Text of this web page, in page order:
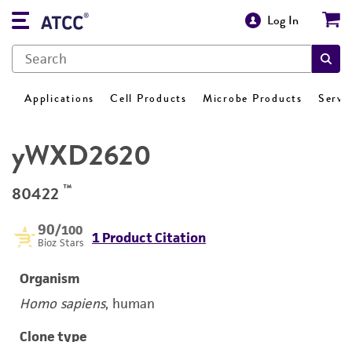
Log In
Applications Cell Products Microbe Products
yWXD2620
80422 ™
90/100
Bioz Stars 1 Product Citation
Organism
Homo sapiens, human
Clone type